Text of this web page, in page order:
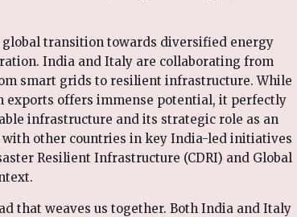
transition towards diversified energy
India and Italy are collaborating from
smart grids to resilient infrastructure. While
exports offers immense potential, it perfectly
infrastructure and its strategic role as an
with other countries in key India-led initiatives
Resilient Infrastructure (CDRI) and Global
that weaves us together. Both India and Italy